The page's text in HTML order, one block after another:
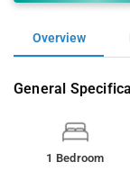
Overview
General
1 Bedroom